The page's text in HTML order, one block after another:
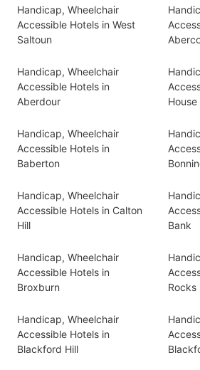
Handicap, Wheelchair
Accessible Hotels in West
Saltoun
Handicap, Wheelchair
Accessible Hotels in
Aberdour
House
Handicap, Wheelchair
Accessible Hotels in
Baberton
Handicap, Wheelchair
Accessible Hotels in Calton
Hill
Bank
Handicap, Wheelchair
Accessible Hotels in
Broxburn
Rocks
Handicap, Wheelchair
Accessible Hotels in
Blackford Hill